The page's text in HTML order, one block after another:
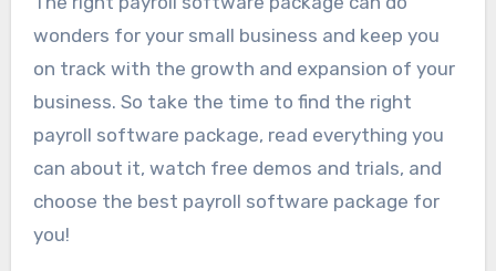
wonders for your small business and keep you
on track with the growth and expansion of your
business. So take the time to find the right
payroll software package, read everything you
can about it, watch free demos and trials, and
choose the best payroll software package for
you!